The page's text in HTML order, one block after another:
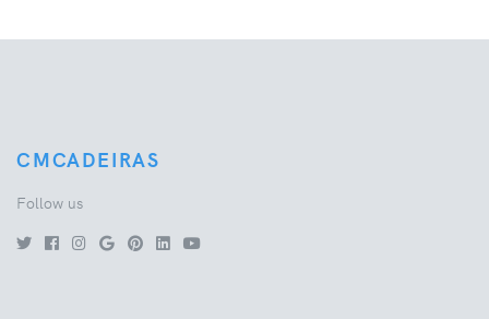
CMCADEIRAS
Follow us